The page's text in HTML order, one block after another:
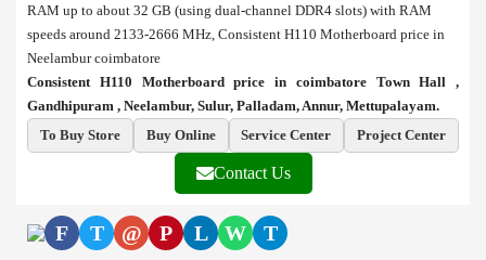
RAM up to about 32 GB (using dual-channel DDR4 slots) with RAM
speeds around 2133-2666 MHz, Consistent H110 Motherboard price in
Neelambur coimbatore
Consistent H110 Motherboard price in coimbatore Town Hall ,
Gandhipuram , Neelambur, Sulur, Palladam, Annur, Mettupalayam.
To Buy Store
Buy Online Service Center Project Center
Contact Us
F T @ P L W T